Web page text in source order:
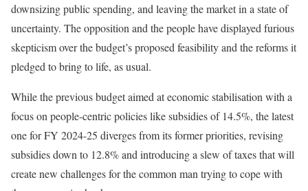
downsizing public spending, and leaving the market in a state of
uncertainty. The opposition and the people have displayed furious
skepticism over the budget’s proposed feasibility and the reforms it
pledged to bring to life, as usual.
While the previous budget aimed at economicstabilisation with a
focus on people-centric policies like subsidies of 14.5%, the latest
one for FY 2024-25 diverges from its former priorities, revising
subsidies down to 12.8% and introducing a slew of taxes that will
create new challenges for the common man trying to cope with